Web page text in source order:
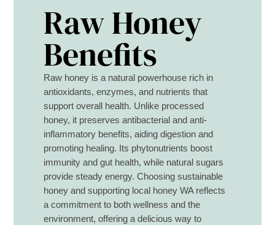
Raw Honey
Benefits
Raw honey is a natural powerhouse rich in
antioxidants, enzymes, and nutrients that
support overall health. Unlike processed
honey, it preserves antibacterial and anti-
inflammatory benefits, aiding digestion and
promoting healing. Its phytonutrients boost
immunity and gut health, while natural sugars
provide steady energy. Choosing sustainable
honey and supporting local honey WA reflects
a commitment to both wellness and the
environment, offering a delicious way to